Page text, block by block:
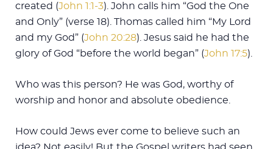
created (John 1:1-3). John calls him “God the One
and Only” (verse 18). Thomas called him “My Lord
and my God” (John 20:28). Jesus said he had the
glory of God “before the world began” (John 17:5).
Who was this person? He was God, worthy of
worship and honor and absolute obedience.
How could Jews ever come to believe such an
idea? Not easily! But the Gospel writers had seen